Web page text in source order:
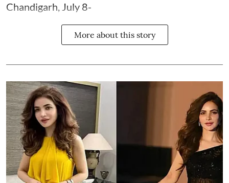
Chandigarh, July 8-
More about this story